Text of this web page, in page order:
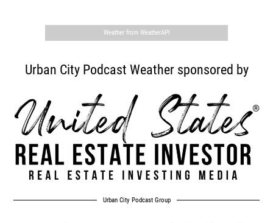
Weather from WeatherAPI
Urban City Podcast Weather sponsored by
Urban City Podcast Group